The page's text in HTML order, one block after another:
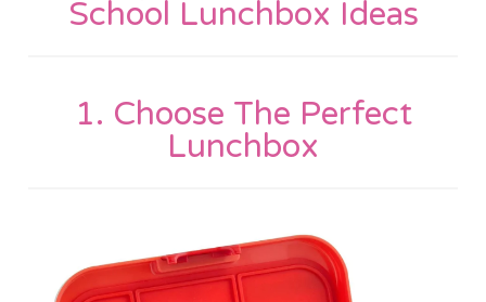
School Lunchbox Ideas
1. Choose The Perfect
Lunchbox